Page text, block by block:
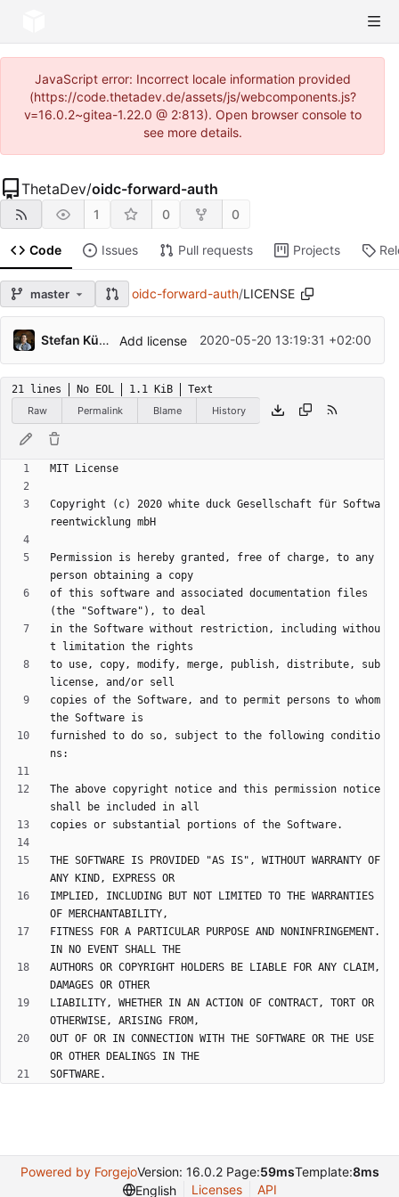
JavaScript error: Incorrect locale information provided
(https://code.thetadev.de/assets/js/webcomponents.js?
v=16.0.2~gitea-1.22.0 @ 2:813). Open browser console to
see more details.
ThetaDev/oidc-forward-auth
1 0 0
Code Issues Pull requests Projects
master oidc-forward-auth/LICENSE
Stefan Kürzeder Add license 2020-05-20 13:19:31 +02:00
21 lines No EOL 1.1 KiB
Text
Raw
Permalink Blame History
Copyright (c) 2020 white duck Gesellschaft für Softwa
Permission is hereby granted, free of charge, to any
of this software and associated documentation files
in the Software without restriction, including withou
to use, copy, modify, merge, publish, distribute, sub
copies of the Software, and to permit persons to whom
furnished to do so, subject to the following conditio
The above copyright notice and this permission notice
THE SOFTWARE IS PROVIDED "AS IS", WITHOUT WARRANTY OF
IMPLIED, INCLUDING BUT NOT LIMITED TO THE WARRANTIES
FITNESS FOR A PARTICULAR PURPOSE AND NONINFRINGEMENT.
AUTHORS OR COPYRIGHT HOLDERS BE LIABLE FOR ANY CLAIM,
LIABILITY, WHETHER IN AN ACTION OF CONTRACT, TORT OR
OUT OF OR IN CONNECTION WITH THE SOFTWARE OR THE USE
SOFTWARE.
Powered by ForgejoVersion: 16.0.2 Page:59msTemplate:8ms
English
Licenses API